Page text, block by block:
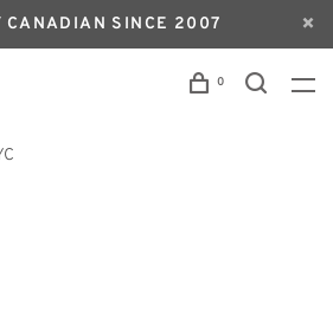
CANADIAN SINCE 2007
0